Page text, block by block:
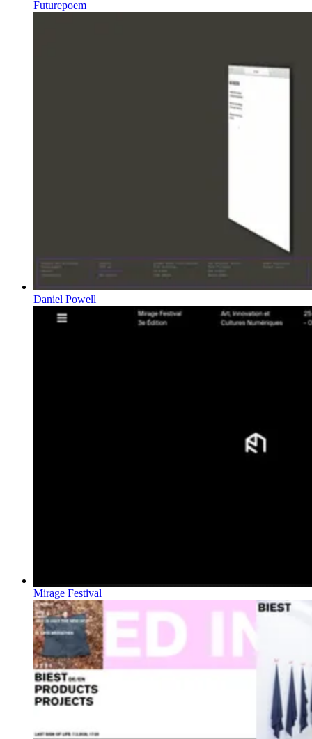
Futurepoem
Daniel Powell
Mirage Festival